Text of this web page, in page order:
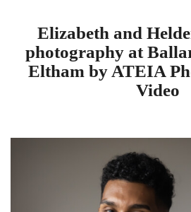
Elizabeth and
photography at
Eltham by ATEIA
Video